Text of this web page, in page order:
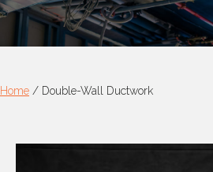
Home / Double-Wall Ductwork